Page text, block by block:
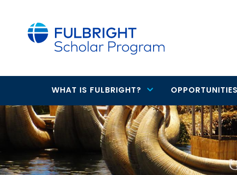
Main
navigation
WHAT IS FULBRIGHT? OPPORTUNITIES
U.S.
Scholars